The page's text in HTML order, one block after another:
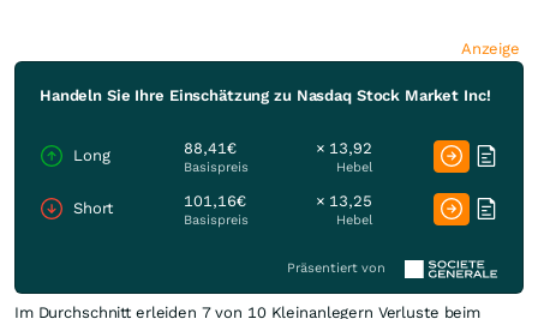
Anzeige
Handeln Sie Ihre Einschätzung zu Nasdaq Stock Market Inc!
Long 88,41€
Basispreis
× 13,92
Hebel
Short 101,16€
Basispreis
× 13,25
Hebel
Präsentiert von
Im Durchschnitt erleiden 7 von 10 Kleinanlegern Verluste beim